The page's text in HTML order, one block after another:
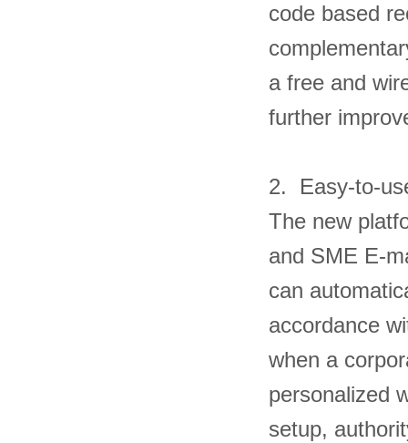
code based
a free and
further
2. Easy-to-
The new
and SME E-
can
accordance
when a
personalized
setup,